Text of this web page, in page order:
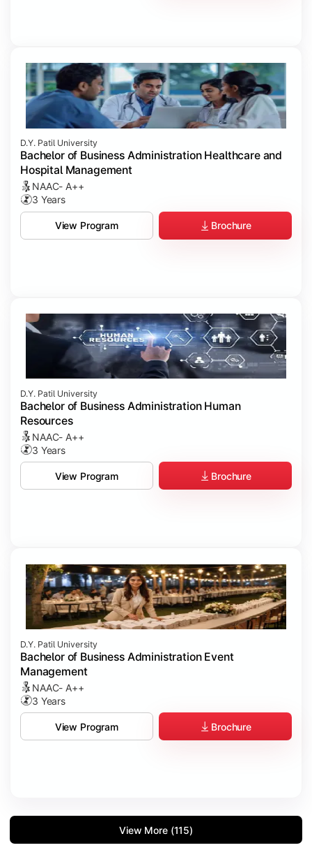
D.Y. Patil University
Bachelor of Business Administration Healthcare and
Hospital Management
NAAC- A++
3 Years
View Program Brochure
D.Y. Patil University
Bachelor of Business Administration Human
Resources
NAAC- A++
3 Years
View Program Brochure
D.Y. Patil University
Bachelor of Business Administration Event
Management
NAAC- A++
3 Years
View Program Brochure
View More (115)